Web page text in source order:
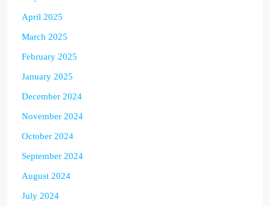
April 2025
March 2025
February 2025
January 2025
December 2024
November 2024
October 2024
September 2024
August 2024
July 2024